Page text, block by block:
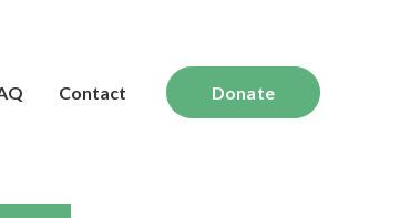
Contact Donate